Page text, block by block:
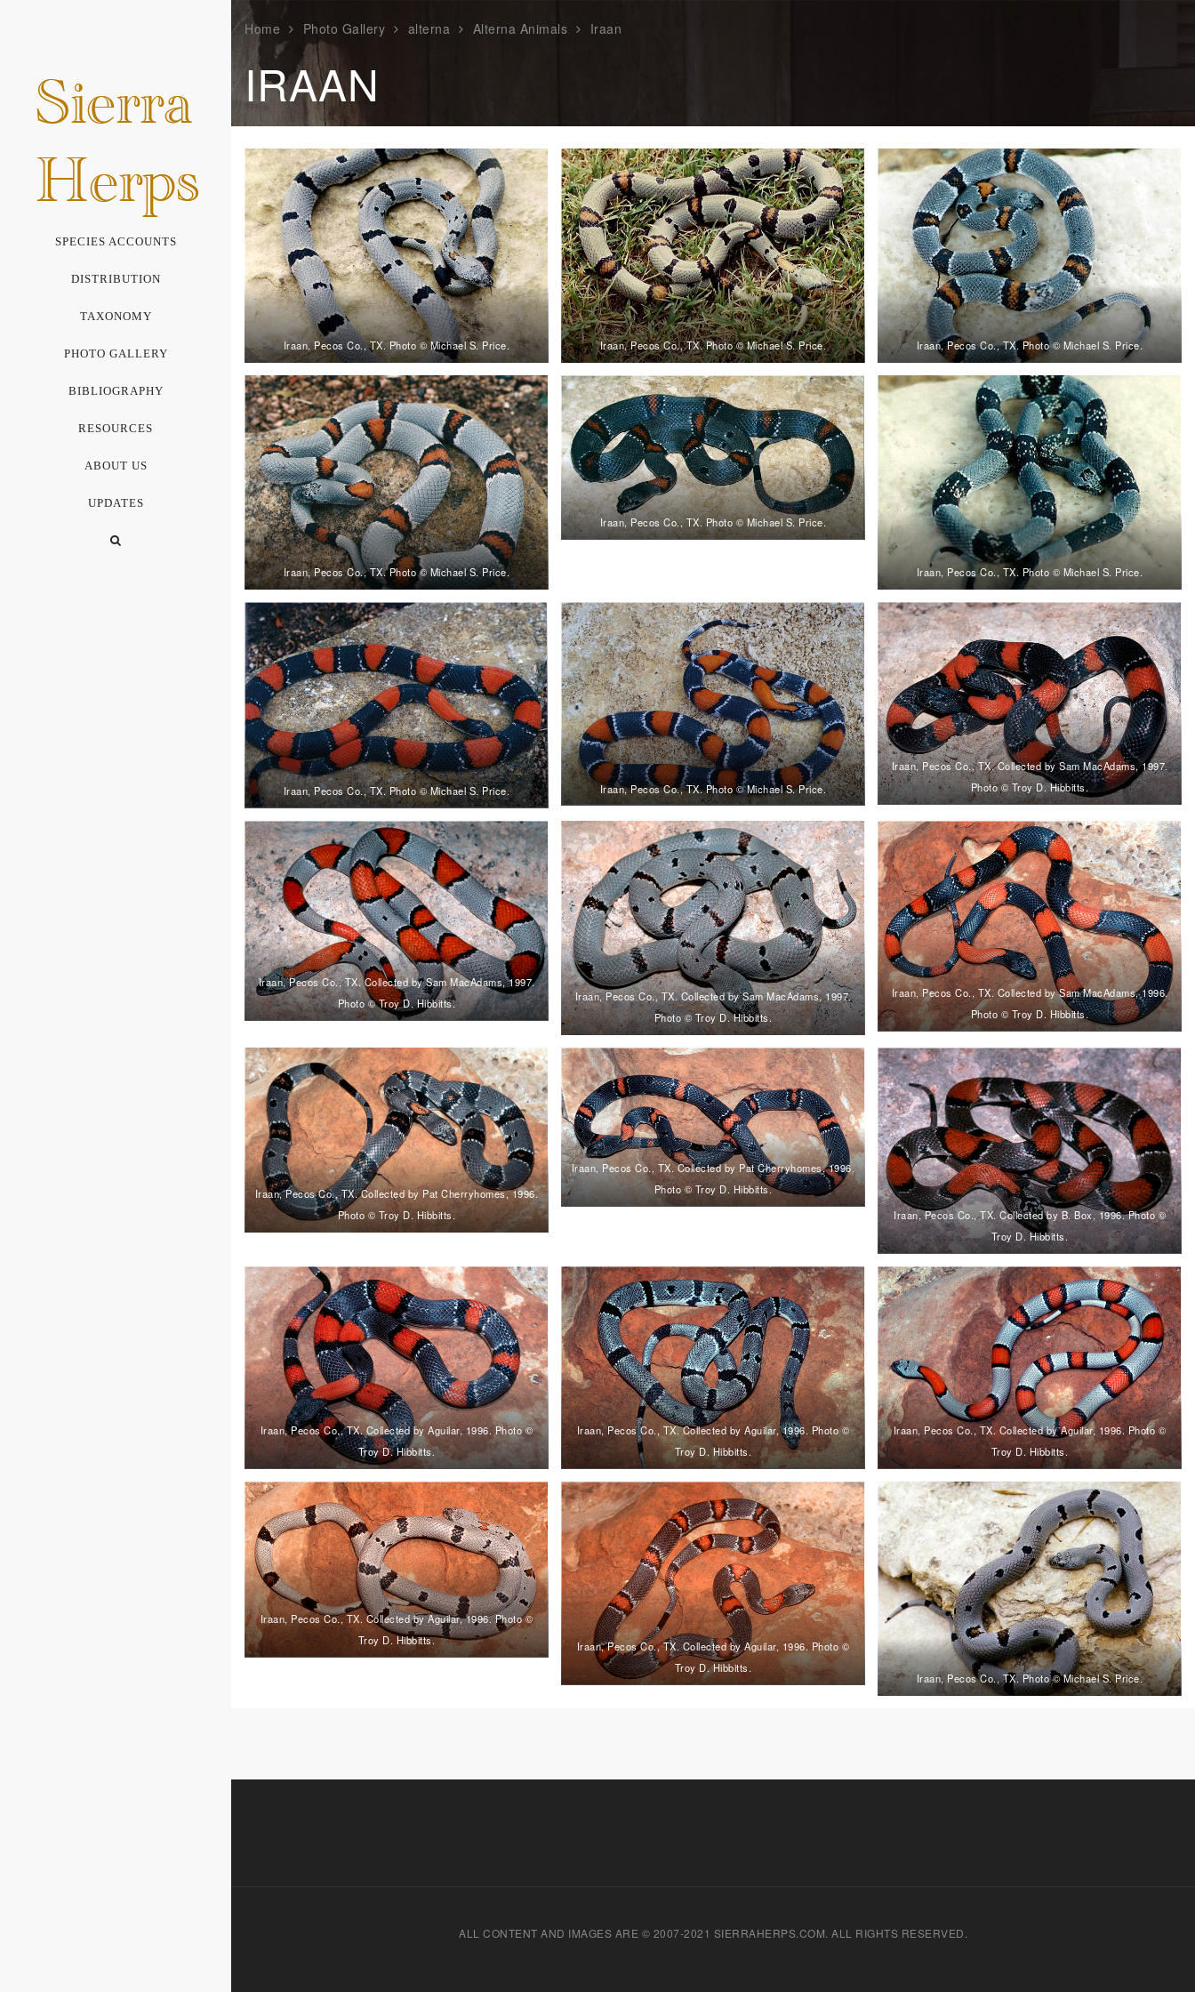
SPECIES ACCOUNTS
DISTRIBUTION
TAXONOMY
PHOTO GALLERY
BIBLIOGRAPHY
RESOURCES
ABOUT US
UPDATES
Home Photo Gallery alterna Alterna Animals Iraan
IRAAN
Iraan, Pecos Co., TX. Photo © Michael S. Price. Iraan, Pecos Co., TX. Photo © Michael S. Price. Iraan, Pecos Co., TX. Photo © Michael S. Price.
Iraan, Pecos Co., TX. Photo © Michael S. Price.
Iraan, Pecos Co., TX. Photo © Michael S. Price.
Iraan, Pecos Co., TX. Photo © Michael S. Price.
Iraan, Pecos Co., TX. Photo © Michael S. Price. Iraan, Pecos Co., TX. Photo © Michael S. Price.
Iraan, Pecos Co., TX. Collected by Sam MacAdams, 1997.
Photo © Troy D. Hibbitts.
Iraan, Pecos Co., TX. Collected by Sam MacAdams, 1997.
Photo © Troy D. Hibbitts.
Iraan, Pecos Co., TX. Collected by Sam MacAdams, 1997.
Photo © Troy D. Hibbitts.
Iraan, Pecos Co., TX. Collected by Sam MacAdams, 1996.
Photo © Troy D. Hibbitts.
Iraan, Pecos Co., TX. Collected by Pat Cherryhomes, 1996.
Photo © Troy D. Hibbitts.
Iraan, Pecos Co., TX. Collected by Pat Cherryhomes, 1996.
Photo © Troy D. Hibbitts.
Iraan, Pecos Co., TX. Collected by B. Box, 1996. Photo ©
Troy D. Hibbitts.
Iraan, Pecos Co., TX. Collected by Aguilar, 1996. Photo ©
Troy D. Hibbitts.
Iraan, Pecos Co., TX. Collected by Aguilar, 1996. Photo ©
Troy D. Hibbitts.
Iraan, Pecos Co., TX. Collected by Aguilar, 1996. Photo ©
Troy D. Hibbitts.
Iraan, Pecos Co., TX. Collected by Aguilar, 1996. Photo ©
Troy D. Hibbitts.
Iraan, Pecos Co., TX. Collected by Aguilar, 1996. Photo ©
Troy D. Hibbitts.
Iraan, Pecos Co., TX. Photo © Michael S. Price.
ALL CONTENT AND IMAGES ARE © 2007-2021 SIERRAHERPS.COM. ALL RIGHTS RESERVED.